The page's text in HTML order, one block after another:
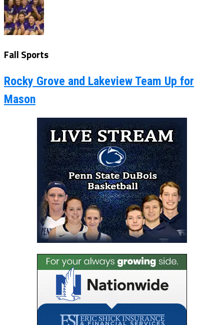
Fall Sports
Rocky Grove and Lakeview Team Up for
Mason